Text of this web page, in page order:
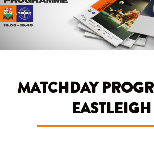
MATCHDAY
EASTLEIGH